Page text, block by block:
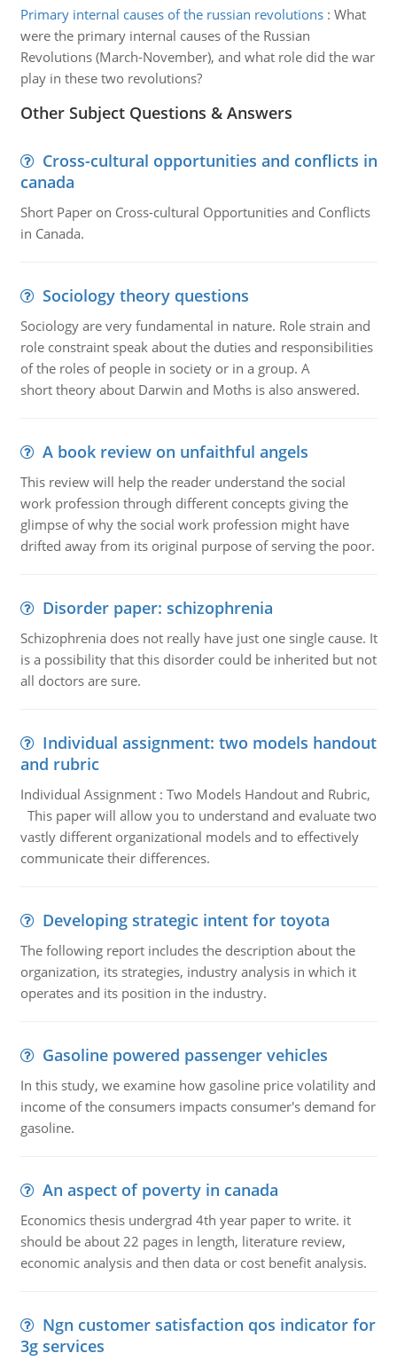
Primary internal causes of the russian revolutions: What
were the primary internal causes of the Russian
Revolutions (March-November), and what role did the war
play in these two revolutions?
Other Subject Questions & Answers
Cross-cultural opportunities and conflicts in
canada
Short Paper on Cross-cultural Opportunities and Conflicts
in Canada.
Sociology theory questions
Sociology are very fundamental in nature. Role strain and
role constraint speak about the duties and responsibilities
of the roles of people in society or in a group. A
short theory about Darwin and Moths is also answered.
A book review on unfaithful angels
This review will help the reader understand the social
work profession through different concepts giving the
glimpse of why the social work profession might have
drifted away from its original purpose of serving the poor.
Disorder paper: schizophrenia
Schizophrenia does not really have just one single cause. It
is a possibility that this disorder could be inherited but not
all doctors are sure.
Individual assignment: two models handout
and rubric
Individual Assignment : Two Models Handout and Rubric,
This paper will allow you to understand and evaluate two
vastly different organizational models and to effectively
communicate their differences.
Developing strategic intent for toyota
The following report includes the description about the
organization, its strategies, industry analysis in which it
operates and its position in the industry.
Gasoline powered passenger vehicles
In this study, we examine how gasoline price volatility and
income of the consumers impacts consumer's demand for
gasoline.
An aspect of poverty in canada
Economics thesis undergrad 4th year paper to write. it
should be about 22 pages in length, literature review,
economic analysis and then data or cost benefit analysis.
Ngn customer satisfaction qos indicator for
3g services